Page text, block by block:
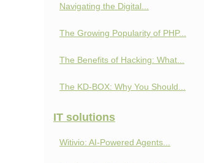
Navigating the Digital...
The Growing Popularity of PHP...
The Benefits of Hacking: What...
The KD-BOX: Why You Should...
IT solutions
Witivio: AI-Powered Agents...